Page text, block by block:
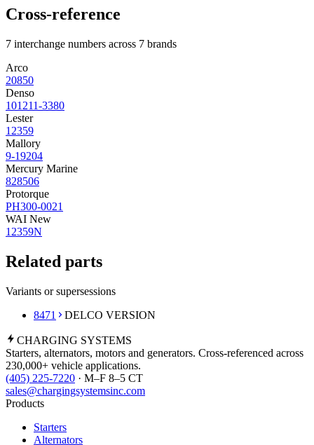
Cross-reference
7 interchange numbers across 7 brands
Arco
20850
Denso
101211-3380
Lester
12359
Mallory
9-19204
Mercury Marine
828506
Protorque
PH300-0021
WAI New
12359N
Related parts
Variants or supersessions
8471
DELCO VERSION
CHARGING SYSTEMS
Starters, alternators, motors and generators. Cross-referenced across
230,000+ vehicle applications.
(405) 225-7220 · M–F 8–5 CT
sales@chargingsystemsinc.com
Products
Starters
Alternators